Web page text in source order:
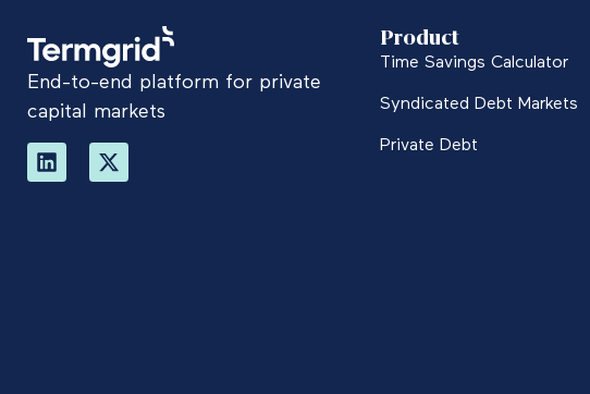
End-to-end platform for private
capital markets
Product
Time Savings Calculator
Syndicated Debt Markets
Private Debt